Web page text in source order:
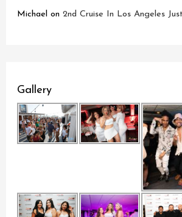
Michael on2nd Cruise In Los Angeles
Gallery